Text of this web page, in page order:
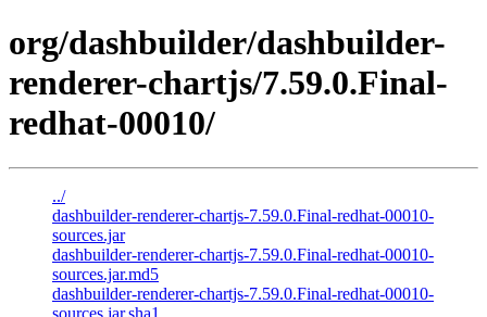
org/dashbuilder/dashbuilder-
renderer-chartjs/7.59.0.Final-
redhat-00010/
../
dashbuilder-renderer-chartjs-7.59.0.Final-redhat-00010-
sources.jar
dashbuilder-renderer-chartjs-7.59.0.Final-redhat-00010-
sources.jar.md5
dashbuilder-renderer-chartjs-7.59.0.Final-redhat-00010-
sources.jar.sha1